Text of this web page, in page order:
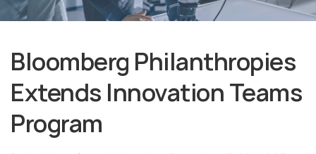
Bloomberg Philanthropies
Extends Innovation Teams
Program